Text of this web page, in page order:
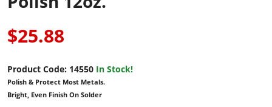
$25.88
Product Code: 14550 In Stock!
Polish & Protect Most Metals.
Bright, Even Finish On Solder